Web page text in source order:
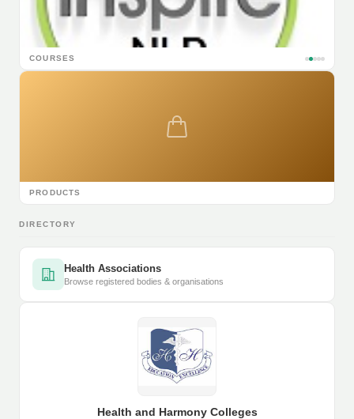
COURSES
PRODUCTS
DIRECTORY
Health Associations
Browse registered bodies & organisations
Health and Harmony Colleges